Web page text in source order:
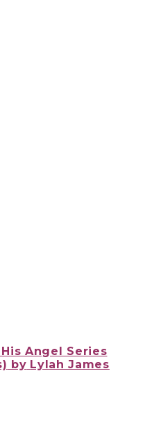
Angel Series
by Lylah James